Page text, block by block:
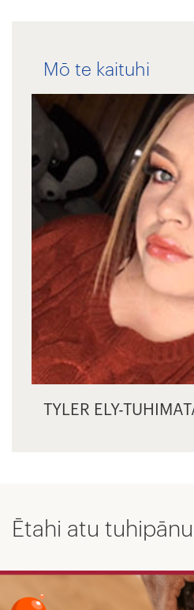
Mō te kaituhi
TYLER ELY-
Ētahi atu